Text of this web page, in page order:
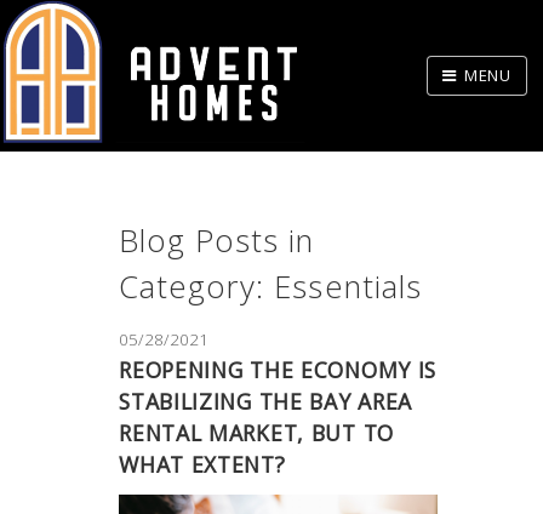
Skip
to
MENU
Blog Posts in
Category: Essentials
05/28/2021
REOPENING THE ECONOMY IS
STABILIZING THE BAY AREA
RENTAL MARKET, BUT TO
WHAT EXTENT?